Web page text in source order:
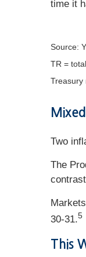
time it
Source:
TR =
Treasury
Two
The
30-31.5
This